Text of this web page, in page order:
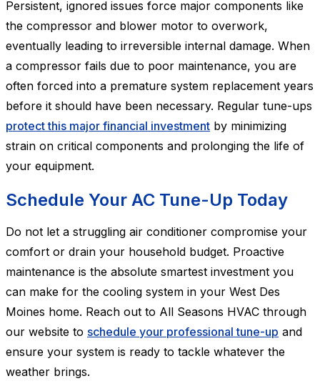
Persistent, ignored issues force major components like
the compressor and blower motor to overwork,
eventually leading to irreversible internal damage. When
a compressor fails due to poor maintenance, you are
often forced into a premature system replacement years
before it should have been necessary. Regular tune-ups
protect this major financial investment by minimizing
strain on critical components and prolonging the life of
your equipment.
Schedule Your AC Tune-Up Today
Do not let a struggling air conditioner compromise your
comfort or drain your household budget. Proactive
maintenance is the absolute smartest investment you
can make for the cooling system in your West Des
Moines home. Reach out to All Seasons HVAC through
our website to schedule your professional tune-up and
ensure your system is ready to tackle whatever the
weather brings.